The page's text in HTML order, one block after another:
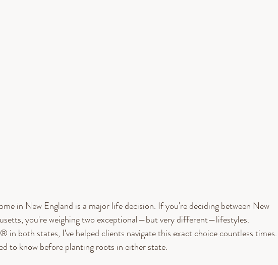
in New England is a major life decision. If you're deciding between New
you're weighing two exceptional—but very different—lifestyles.
in both states, I’ve helped clients navigate this exact choice countless times.
to know before planting roots in either state.